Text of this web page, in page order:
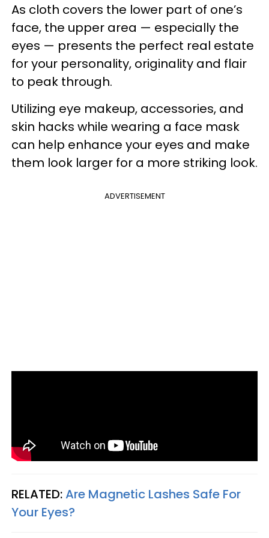
As cloth covers the lower part of one’s
face, the upper area — especially the
eyes — presents the perfect real estate
for your personality, originality and flair
to peak through.
Utilizing eye makeup, accessories, and
skin hacks while wearing a face mask
can help enhance your eyes and make
them look larger for a more striking look.
ADVERTISEMENT
RELATED:Are Magnetic Lashes Safe For
Your Eyes?